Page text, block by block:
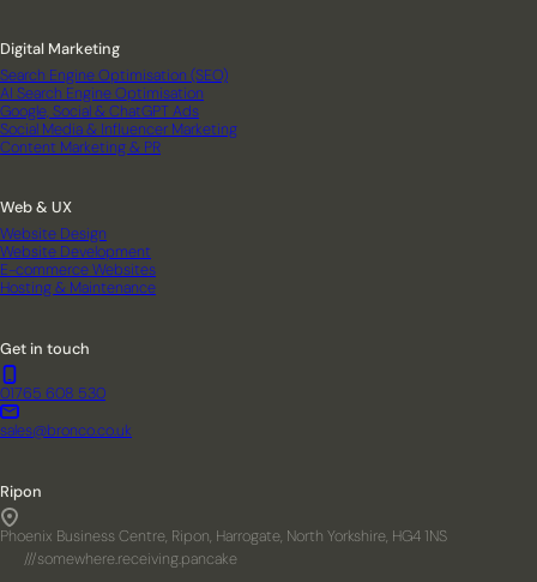
Digital Marketing
Search Engine Optimisation (SEO)
AI Search Engine Optimisation
Google, Social & ChatGPT Ads
Social Media & Influencer Marketing
Content Marketing & PR
Web & UX
Website Design
Website Development
E-commerce Websites
Hosting & Maintenance
Get in touch
01765 608 530
sales@bronco.co.uk
Ripon
Phoenix Business Centre, Ripon, Harrogate, North Yorkshire, HG4 1NS
///somewhere.receiving.pancake